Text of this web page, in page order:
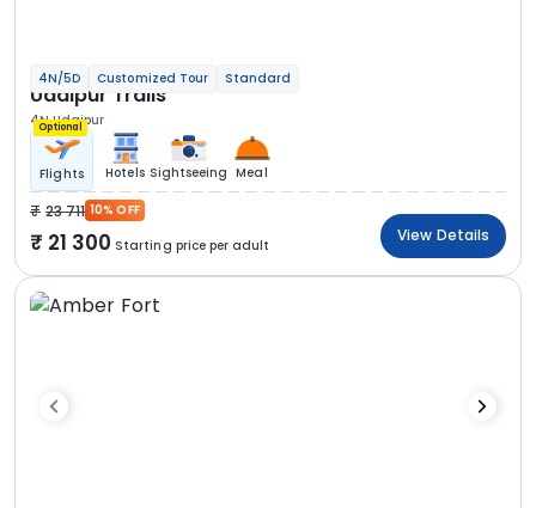
4N/5D Customized Tour Standard
Udaipur Trails
4N Udaipur
Optional
Flights Hotels Sightseeing Meal
23 711 10% OFF
21 300 Starting price per adult
View Details